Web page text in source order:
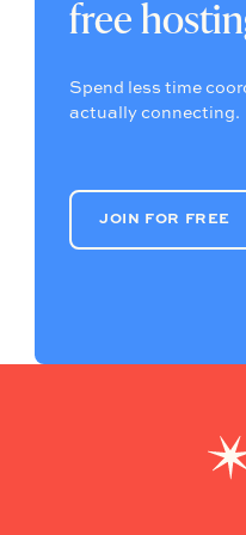
free
Spend less time
actually connecting.
JOIN FOR FREE
JOIN FOR FREE